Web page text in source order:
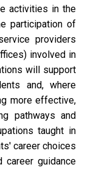
activities in the
participation of
providers
involved in
will support
and, where
more effective,
pathways and
taught in
career choices
career guidance